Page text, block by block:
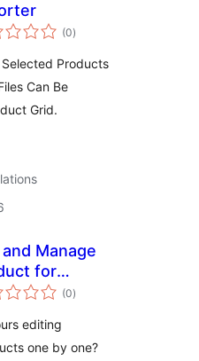
(0total
ratings
)
Products
Can Be
Grid.
Manage
for
(0total
ratings
)
editing
one by one?